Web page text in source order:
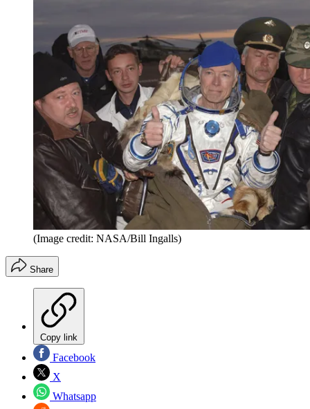
(Image credit: NASA/Bill Ingalls)
Share
Copy link
Facebook
X
Whatsapp